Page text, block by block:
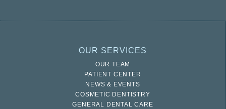
OUR SERVICES
OUR TEAM
PATIENT CENTER
NEWS & EVENTS
COSMETIC DENTISTRY
GENERAL DENTAL CARE